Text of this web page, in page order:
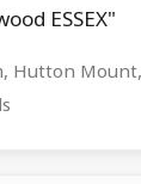
ESSEX"
Hutton